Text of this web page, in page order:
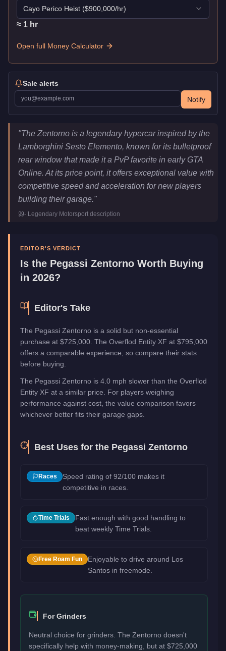
Cayo Perico Heist ($900,000/hr)
≈ 1 hr
Open full Money Calculator
Sale alerts
Notify
Pegassi Zentorno
Key Statistics
Price
$725,000
Top Speed
122 mph ( 196.3km/h)
Class
Super
Manufacturer
Pegassi
Category
Vehicles
"The Zentorno is a legendary hypercar inspired by the
Lamborghini Sesto Elemento, known for its bulletproof
rear window that made it a PvP favorite in early GTA
Online. At its price point, it offers exceptional value with
competitive speed and acceleration for new players
building their garage."
- Legendary Motorsport description
EDITOR'S VERDICT
Is the Pegassi Zentorno Worth Buying
in 2026?
Editor's Take
The Pegassi Zentorno is a solid but non-essential
purchase at $725,000. The Overflod Entity XF at $795,000
offers a comparable experience, so compare their stats
before buying.
The Pegassi Zentorno is 4.0 mph slower than the Overflod
Entity XF at a similar price. For players weighing
performance against cost, the value comparison favors
whichever better fits their garage gaps.
Best Uses for the Pegassi Zentorno
Races
Speed rating of 92/100 makes it
competitive in races.
Time Trials
Fast enough with good handling to
beat weekly Time Trials.
Free Roam Fun
Enjoyable to drive around Los
Santos in freemode.
For Grinders
Neutral choice for grinders. The Zentorno doesn't
specifically help with money-making, but at $725,000